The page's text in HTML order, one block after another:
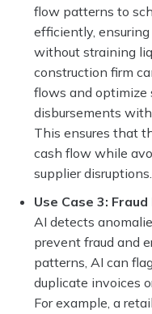
flow patterns to
efficiently,
without straining
construction firm
flows and optimize
disbursements
This ensures that
cash flow while
supplier disruptions.
Use Case 3:
AI detects
prevent fraud and
patterns, AI can
duplicate invoices
For example, a